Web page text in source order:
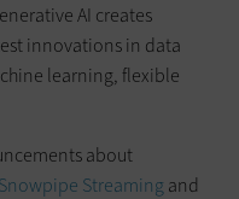
AI creates
innovations in data
learning, flexible
about
Snowpipe Streaming and